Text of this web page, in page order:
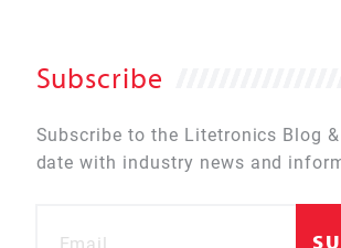
Subscribe
Subscribe to the Litetronics Blog
date with industry news and